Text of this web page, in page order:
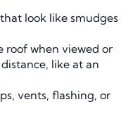
look like smudges
roof when viewed or
like at an
vents, flashing, or